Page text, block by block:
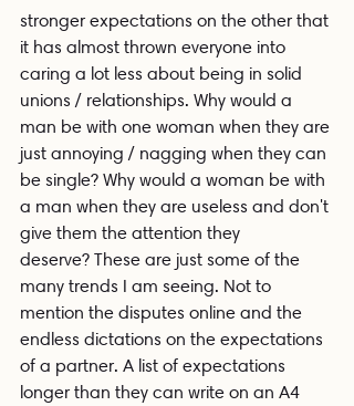
stronger expectations on the other that
it has almost thrown everyone into
caring a lot less about being in solid
unions / relationships. Why would a
man be with one woman when they are
just annoying / nagging when they can
be single? Why would a woman be with
a man when they are useless and don't
give them the attention they
deserve? These are just some of the
many trends I am seeing. Not to
mention the disputes online and the
endless dictations on the expectations
of a partner. A list of expectations
longer than they can write on an A4